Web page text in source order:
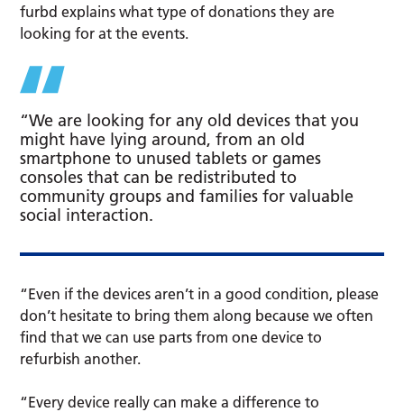
furbd explains what type of donations they are
looking for at the events.
“We are looking for any old devices that you
might have lying around, from an old
smartphone to unused tablets or games
consoles that can be redistributed to
community groups and families for valuable
social interaction.
“Even if the devices aren’t in a good condition, please
don’t hesitate to bring them along because we often
find that we can use parts from one device to
refurbish another.
“Every device really can make a difference to